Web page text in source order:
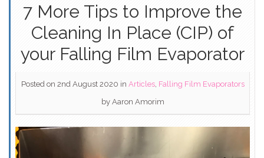
7 More Tips to Improve the
Cleaning In Place (CIP) of
your Falling Film Evaporator
Posted on 2nd August 2020 in Articles, Falling Film Evaporators
by Aaron Amorim